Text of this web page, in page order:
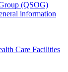
(QSOG)
information
Care Facilities